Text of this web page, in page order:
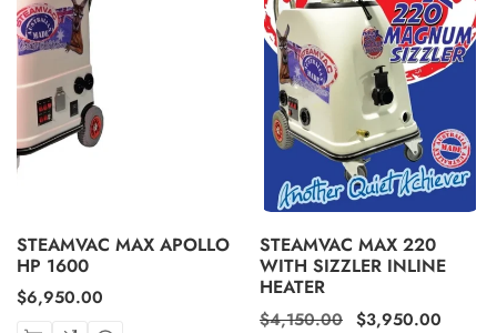
STEAMVAC MAX APOLLO
HP 1600
Regular
$6,950.00
STEAMVAC MAX 220
WITH SIZZLER INLINE
HEATER
Regular
$4,150.00 Sale
$3,950.00